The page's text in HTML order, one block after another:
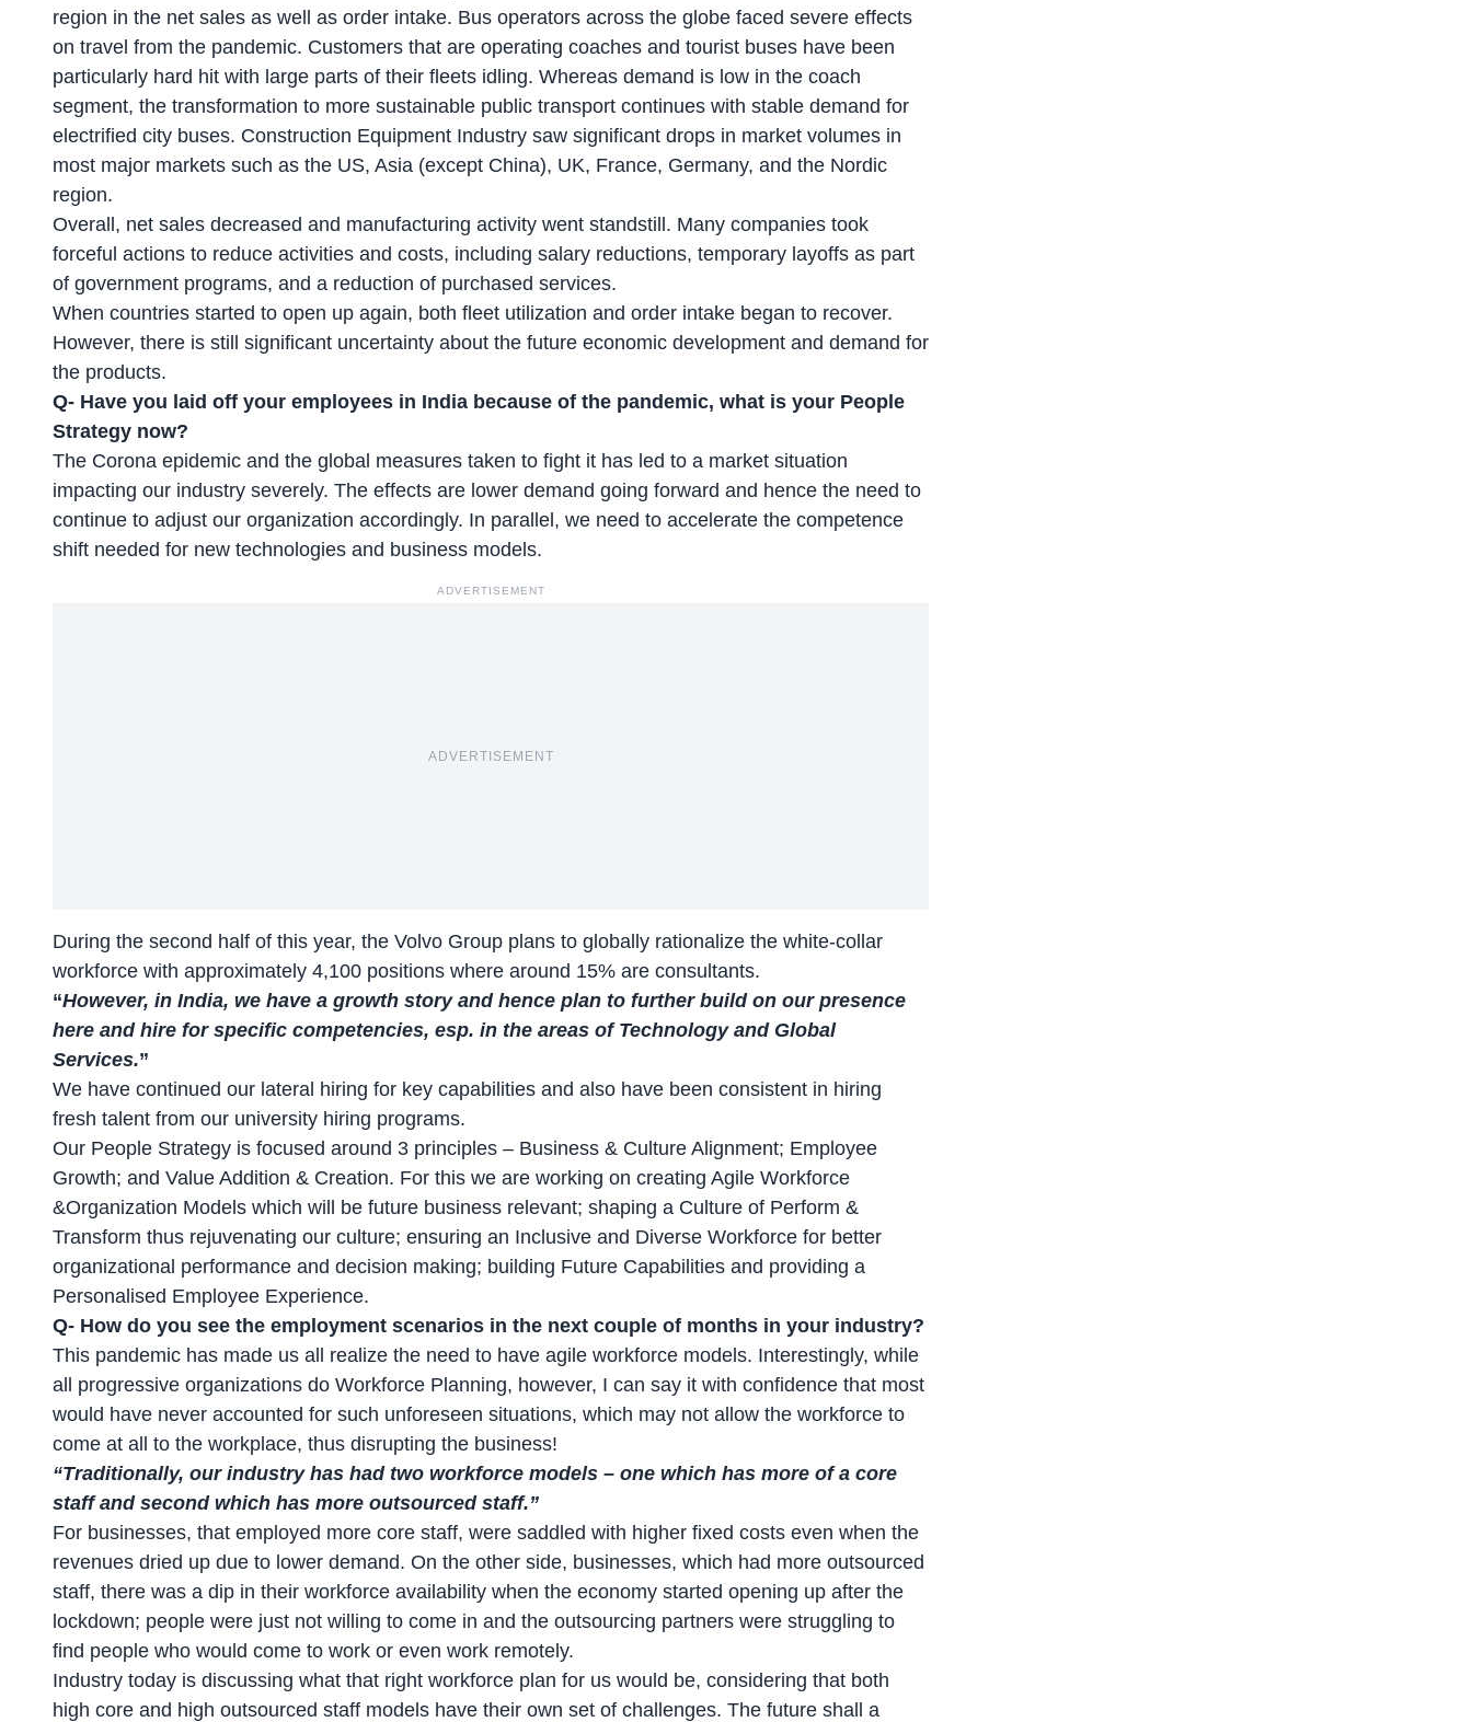
region in the net sales as well as order intake. Bus operators across the globe faced severe effects
on travel from the pandemic. Customers that are operating coaches and tourist buses have been
particularly hard hit with large parts of their fleets idling. Whereas demand is low in the coach
segment, the transformation to more sustainable public transport continues with stable demand for
electrified city buses. Construction Equipment Industry saw significant drops in market volumes in
most major markets such as the US, Asia (except China), UK, France, Germany, and the Nordic
region.
Overall, net sales decreased and manufacturing activity went standstill. Many companies took
forceful actions to reduce activities and costs, including salary reductions, temporary layoffs as part
of government programs, and a reduction of purchased services.
When countries started to open up again, both fleet utilization and order intake began to recover.
However, there is still significant uncertainty about the future economic development and demand for
the products.
Q- Have you laid off your employees in India because of the pandemic, what is your People
Strategy now?
The Corona epidemic and the global measures taken to fight it has led to a market situation
impacting our industry severely. The effects are lower demand going forward and hence the need to
continue to adjust our organization accordingly. In parallel, we need to accelerate the competence
shift needed for new technologies and business models.
ADVERTISEMENT
ADVERTISEMENT
During the second half of this year, the Volvo Group plans to globally rationalize the white-collar
workforce with approximately 4,100 positions where around 15% are consultants.
“However, in India, we have a growth story and hence plan to further build on our presence
here and hire for specific competencies, esp. in the areas of Technology and Global
Services.”
We have continued our lateral hiring for key capabilities and also have been consistent in hiring
fresh talent from our university hiring programs.
Our People Strategy is focused around 3 principles – Business & Culture Alignment; Employee
Growth; and Value Addition & Creation. For this we are working on creating Agile Workforce
&Organization Models which will be future business relevant; shaping a Culture of Perform &
Transform thus rejuvenating our culture; ensuring an Inclusive and Diverse Workforce for better
organizational performance and decision making; building Future Capabilities and providing a
Personalised Employee Experience.
Q- How do you see the employment scenarios in the next couple of months in your industry?
This pandemic has made us all realize the need to have agile workforce models. Interestingly, while
all progressive organizations do Workforce Planning, however, I can say it with confidence that most
would have never accounted for such unforeseen situations, which may not allow the workforce to
come at all to the workplace, thus disrupting the business!
“Traditionally, our industry has had two workforce models – one which has more of a core
staff and second which has more outsourced staff.”
For businesses, that employed more core staff, were saddled with higher fixed costs even when the
revenues dried up due to lower demand. On the other side, businesses, which had more outsourced
staff, there was a dip in their workforce availability when the economy started opening up after the
lockdown; people were just not willing to come in and the outsourcing partners were struggling to
find people who would come to work or even work remotely.
Industry today is discussing what that right workforce plan for us would be, considering that both
high core and high outsourced staff models have their own set of challenges. The future shall a